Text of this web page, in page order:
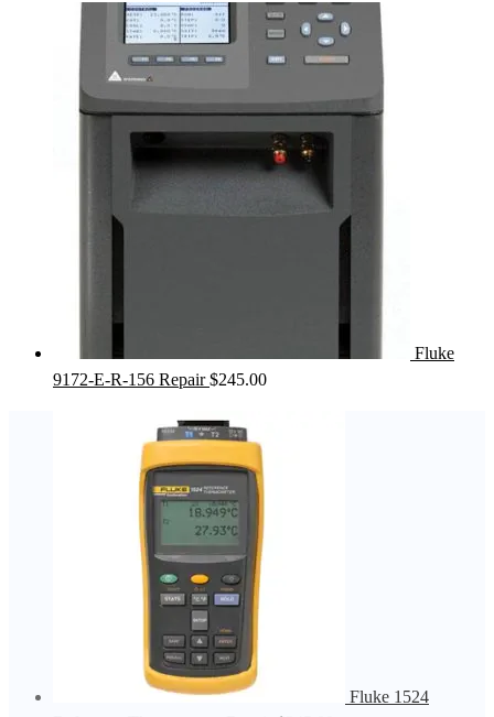
Fluke
9172-E-R-156 Repair $245.00
Fluke 1524